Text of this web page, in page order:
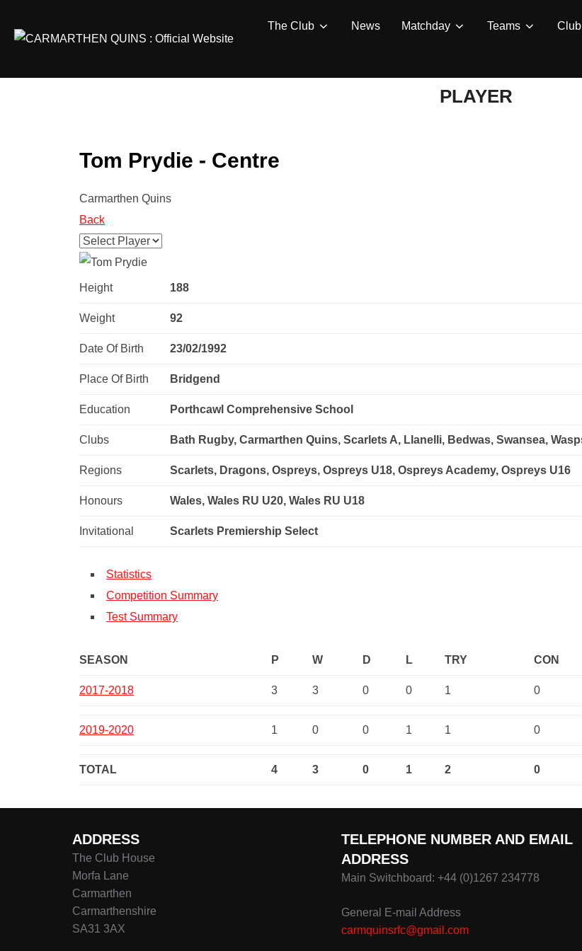
The Club News Matchday Teams
PLAYER
Tom Prydie - Centre
Carmarthen Quins
Back
Height 188
Weight 92
Date Of Birth 23/02/1992
Place Of Birth Bridgend
Education Porthcawl Comprehensive School
Clubs Bath Rugby, Carmarthen Quins, Scarlets A, Llanelli, Bedwas, Swansea,
Regions Scarlets, Dragons, Ospreys, Ospreys U18, Ospreys Academy, Ospreys U16
Honours Wales, Wales RU U20, Wales RU U18
Invitational Scarlets Premiership Select
Statistics
Competition Summary
Test Summary
SEASON P W D L TRY CON
2017-2018 3 3 0 0 1 0
2019-2020 1 0 0 1 1 0
TOTAL 4 3 0 1 2 0
ADDRESS
The Club House
Morfa Lane
Carmarthen
Carmarthenshire
SA31 3AX
TELEPHONE NUMBER AND EMAIL
ADDRESS
Main Switchboard: +44 (0)1267 234778
General E-mail Address
carmquinsrfc@gmail.com